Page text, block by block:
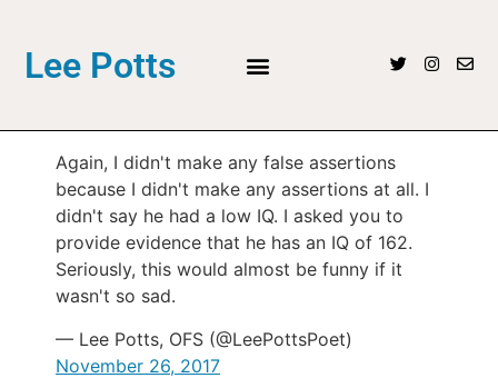
Lee Potts
Again, I didn't make any false assertions
because I didn't make any assertions at all. I
didn't say he had a low IQ. I asked you to
provide evidence that he has an IQ of 162.
Seriously, this would almost be funny if it
wasn't so sad.
— Lee Potts, OFS (@LeePottsPoet)
November 26, 2017